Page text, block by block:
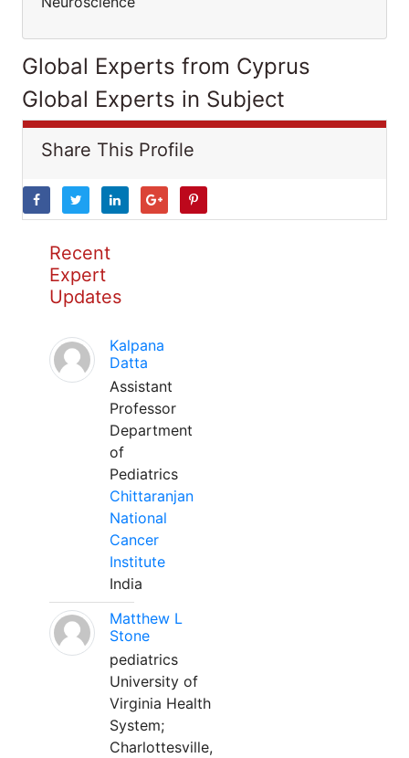
Global Experts from Cyprus
Global Experts in Subject
Share This Profile
Recent
Expert
Updates
Kalpana
Datta
Assistant
Professor
Department
of
Pediatrics
Chittaranjan
National
Cancer
Institute
India
Matthew L
Stone
pediatrics
University of
Virginia Health
System;
Charlottesville,